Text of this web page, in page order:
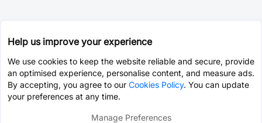
Help us improve your experience
We use cookies to keep the website reliable and secure, provide
an optimised experience, personalise content, and measure ads.
By accepting, you agree to our Cookies Policy. You can update
your preferences at any time.
Manage Preferences